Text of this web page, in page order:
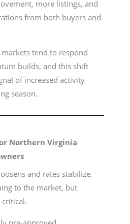
more listings, and
from both buyers and
tend to respond
builds, and this shift
of increased activity
season.
Northern Virginia
and rates stabilize,
to the market, but